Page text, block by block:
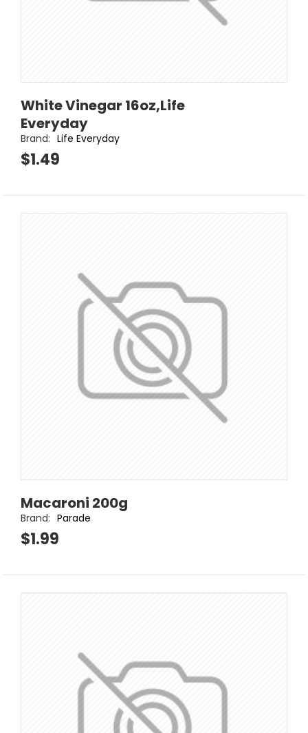
White Vinegar 16oz,Life
Everyday
Brand: Life Everyday
$1.49
Macaroni 200g
Brand: Parade
$1.99